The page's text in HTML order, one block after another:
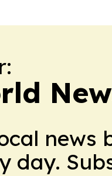
news
day.